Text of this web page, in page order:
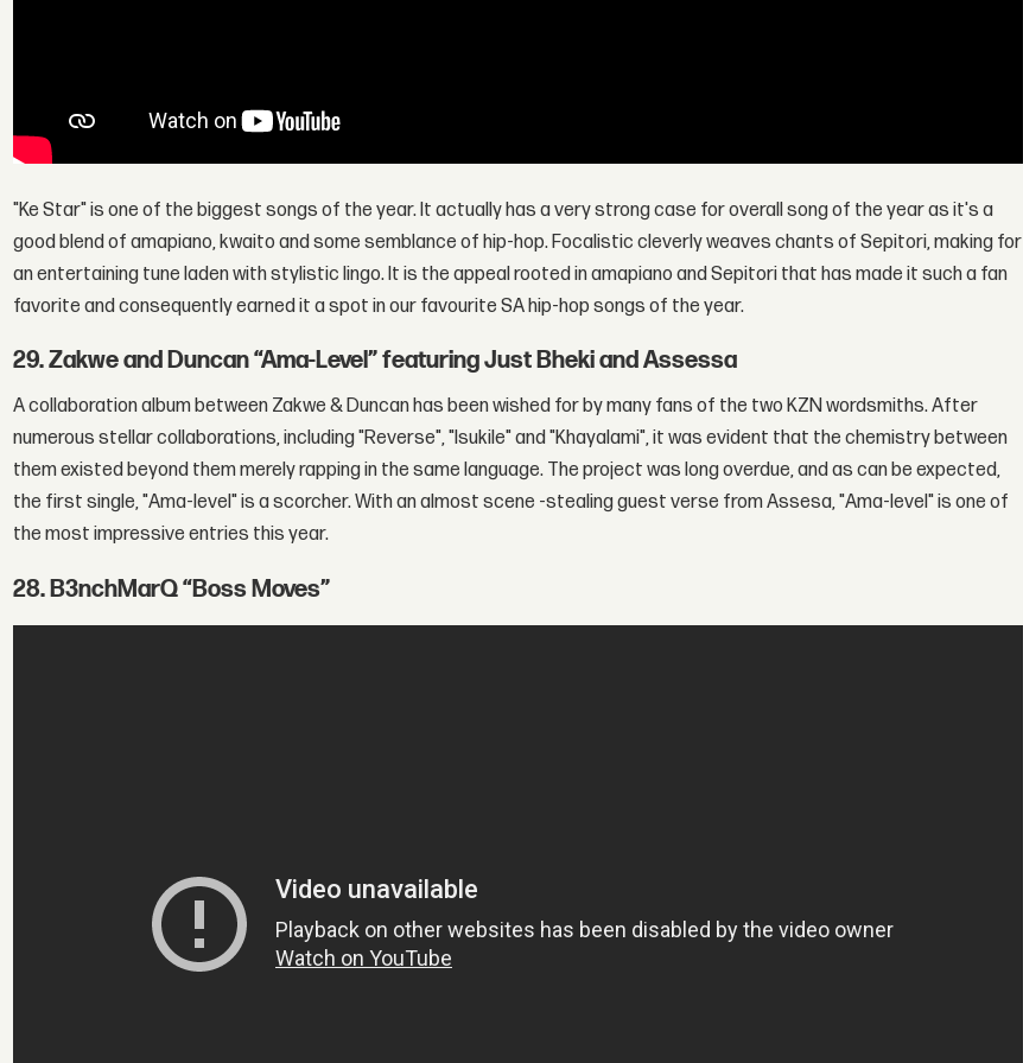
"Ke Star" is one of the biggest songs of the year. It actually has a very strong case for overall song of the year as it's a
good blend of amapiano, kwaito and some semblance of hip-hop. Focalistic cleverly weaves chants of Sepitori, making for
an entertaining tune laden with stylistic lingo. It is the appeal rooted in amapiano and Sepitori that has made it such a fan
favorite and consequently earned it a spot in our favourite SA hip-hop songs of the year.
29. Zakwe and Duncan “Ama-Level” featuring Just Bheki and Assessa
A collaboration album between Zakwe & Duncan has been wished for by many fans of the two KZN wordsmiths. After
numerous stellar collaborations, including "Reverse", "Isukile" and "Khayalami", it was evident that the chemistry between
them existed beyond them merely rapping in the same language. The project was long overdue, and as can be expected,
the first single, "Ama-level" is a scorcher. With an almost scene -stealing guest verse from Assesa, "Ama-level" is one of
the most impressive entries this year.
28. B3nchMarQ “Boss Moves”